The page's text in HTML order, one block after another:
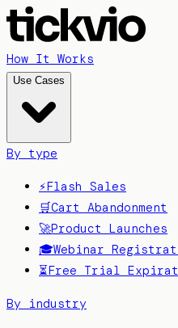
How It Works
Use Cases
By type
⚡Flash Sales
🛒Cart Abandonment
🚀Product Launches
🎓Webinar
⏳Free Trial
By industry